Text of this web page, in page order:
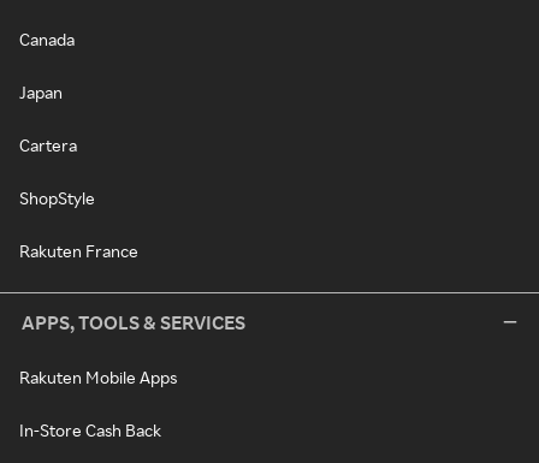
Canada
Japan
Cartera
ShopStyle
Rakuten France
APPS, TOOLS & SERVICES
Rakuten Mobile Apps
In-Store Cash Back